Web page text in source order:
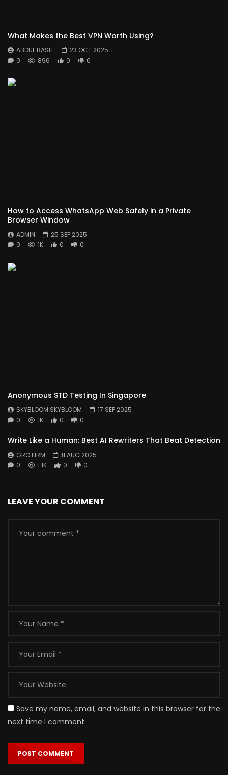
What Makes the Best VPN Worth Using?
ABDUL BASIT
23 OCT 2025
0
896 0 0
How to Access WhatsApp Web Safely in a Private
Browser Window
ADMIN
25 SEP 2025
0
1K 0 0
Anonymous STD Testing In Singapore
SKYBLOOM SKYBLOOM
17 SEP 2025
0
1K 0 0
Write Like a Human: Best AI Rewriters That Beat Detection
GRO FIRM
11 AUG 2025
0
1.1K 0 0
LEAVE YOUR COMMENT
Save my name, email, and website in this browser for the
next time I comment.